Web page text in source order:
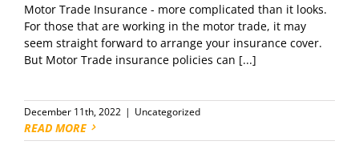
Motor Trade Insurance - more complicated than it looks.
For those that are working in the motor trade, it may
seem straight forward to arrange your insurance cover.
But Motor Trade insurance policies can [...]
December 11th, 2022 | Uncategorized
READ MORE